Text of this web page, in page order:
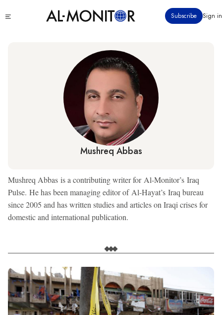
to
Subscribe Sign in
Mushreq Abbas
Mushreq Abbas is a contributing writer for Al-Monitor’s Iraq
Pulse. He has been managing editor of Al-Hayat’s Iraq bureau
since 2005 and has written studies and articles on Iraqi crises for
domestic and international publication.